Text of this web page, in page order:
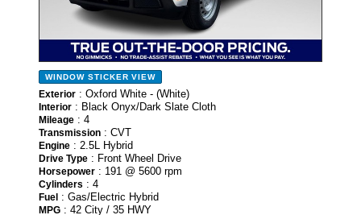
WINDOW STICKER VIEW
Exterior : Oxford White - (White)
Interior : Black Onyx/Dark Slate Cloth
Mileage : 4
Transmission : CVT
Engine : 2.5L Hybrid
Drive Type : Front Wheel Drive
Horsepower : 191 @ 5600 rpm
Cylinders : 4
Fuel : Gas/Electric Hybrid
MPG : 42 City / 35 HWY